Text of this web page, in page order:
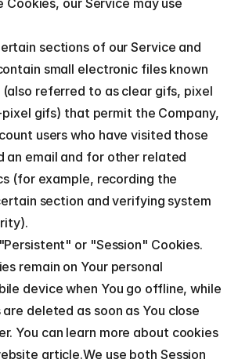
our Service may use
sections of our Service and
small electronic files known
(also referred to as clear gifs, pixel
gifs) that permit the Company,
users who have visited those
an email and for other related
(for example, recording the
section and verifying system
or "Session" Cookies.
remain on Your personal
device when You go offline, while
deleted as soon as You close
You can learn more about cookies
article.We use both Session